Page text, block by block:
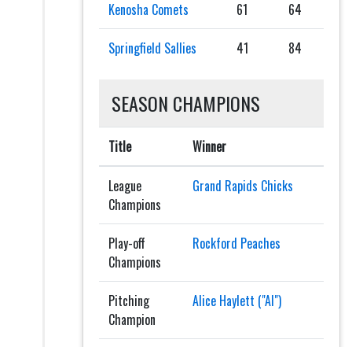
Kenosha Comets 61 64
Springfield Sallies 41 84
SEASON CHAMPIONS
Title Winner
League
Champions
Grand Rapids Chicks
Play-off
Champions
Rockford Peaches
Pitching
Champion
Alice Haylett ("Al")